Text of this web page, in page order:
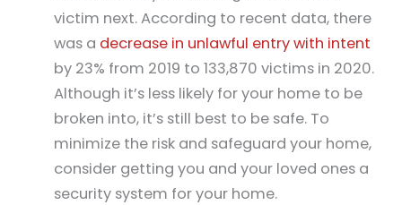
victim next. According to recent data, there
was a decrease in unlawful entry with intent
by 23% from 2019 to 133,870 victims in 2020.
Although it’s less likely for your home to be
broken into, it’s still best to be safe. To
minimize the risk and safeguard your home,
consider getting you and your loved ones a
security system for your home.